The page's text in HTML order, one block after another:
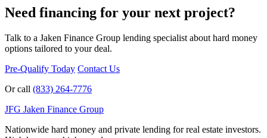
Need financing for your next project?
Talk to a Jaken Finance Group lending specialist about hard money
options tailored to your deal.
Pre-Qualify Today Contact Us
Or call (833) 264-7776
JFG Jaken Finance Group
Nationwide hard money and private lending for real estate investors.